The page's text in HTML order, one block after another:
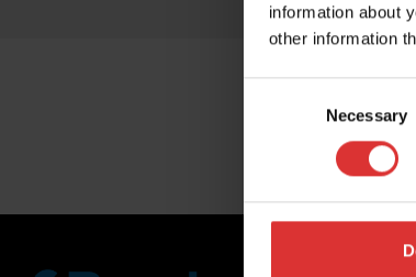
information about
other information
Necessary